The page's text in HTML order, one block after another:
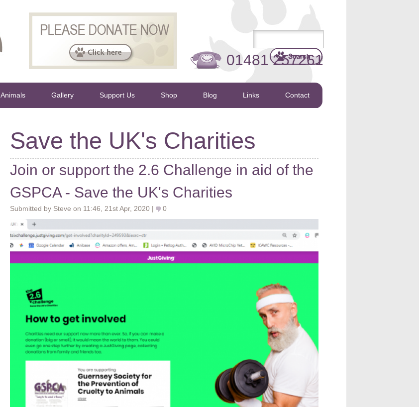
01481 257261
Animals Gallery Support Us Shop Blog Links Contact
Save the UK's Charities
Join or support the 2.6 Challenge in aid of the
GSPCA - Save the UK's Charities
Submitted by Steve on 11:46, 21st Apr, 2020 | 0